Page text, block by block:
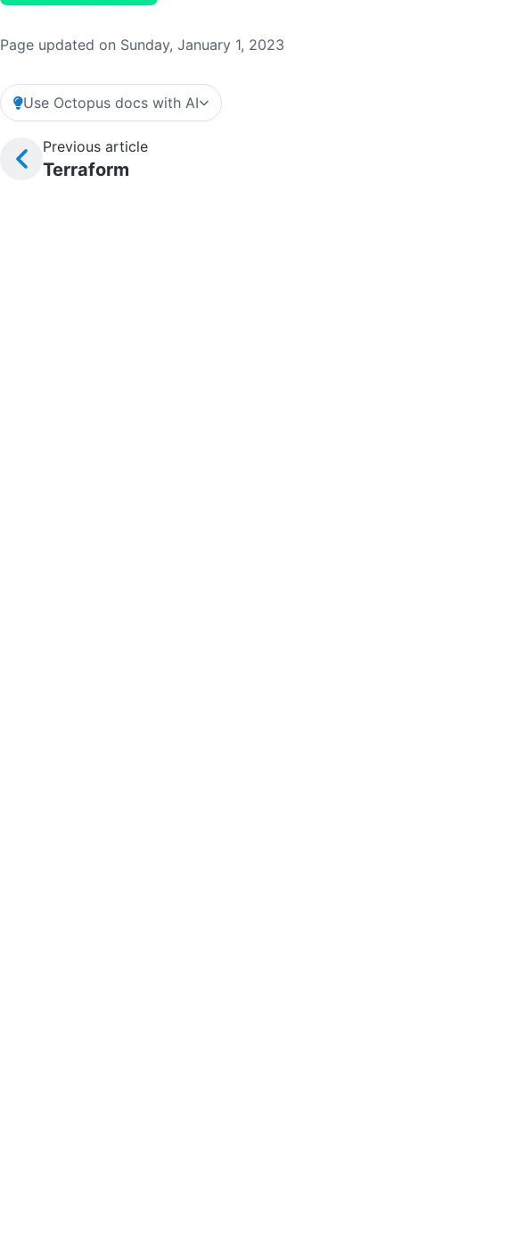
Page updated on Sunday, January 1, 2023
Use Octopus docs with AI
Previous article
Terraform